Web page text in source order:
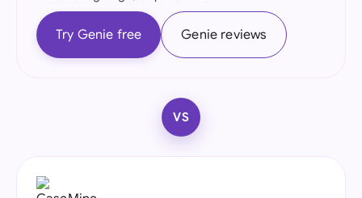
Try Genie free Genie reviews
VS